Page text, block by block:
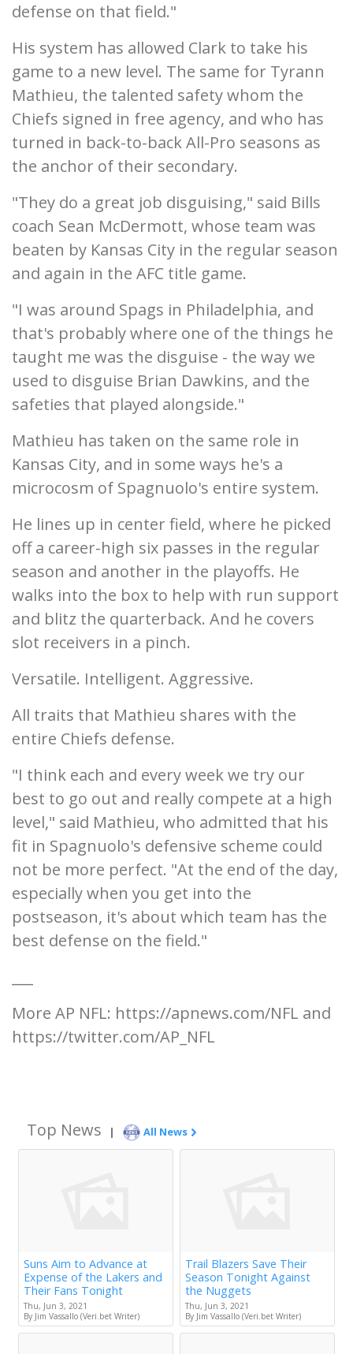
defense on that field."
His system has allowed Clark to take his
game to a new level. The same for Tyrann
Mathieu, the talented safety whom the
Chiefs signed in free agency, and who has
turned in back-to-back All-Pro seasons as
the anchor of their secondary.
"They do a great job disguising," said Bills
coach Sean McDermott, whose team was
beaten by Kansas City in the regular season
and again in the AFC title game.
"I was around Spags in Philadelphia, and
that's probably where one of the things he
taught me was the disguise - the way we
used to disguise Brian Dawkins, and the
safeties that played alongside."
Mathieu has taken on the same role in
Kansas City, and in some ways he's a
microcosm of Spagnuolo's entire system.
He lines up in center field, where he picked
off a career-high six passes in the regular
season and another in the playoffs. He
walks into the box to help with run support
and blitz the quarterback. And he covers
slot receivers in a pinch.
Versatile. Intelligent. Aggressive.
All traits that Mathieu shares with the
entire Chiefs defense.
"I think each and every week we try our
best to go out and really compete at a high
level," said Mathieu, who admitted that his
fit in Spagnuolo's defensive scheme could
not be more perfect. "At the end of the day,
especially when you get into the
postseason, it's about which team has the
best defense on the field."
More AP NFL: https://apnews.com/NFL and
https://twitter.com/AP_NFL
Top News | All News
Suns Aim to Advance at
Expense of the Lakers and
Their Fans Tonight
Thu, Jun 3, 2021
By Jim Vassallo (Veri.bet Writer)
Trail Blazers Save Their
Season Tonight Against
the Nuggets
Thu, Jun 3, 2021
By Jim Vassallo (Veri.bet Writer)